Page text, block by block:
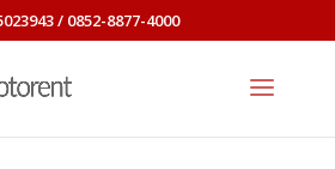
/ 0852-8877-4000